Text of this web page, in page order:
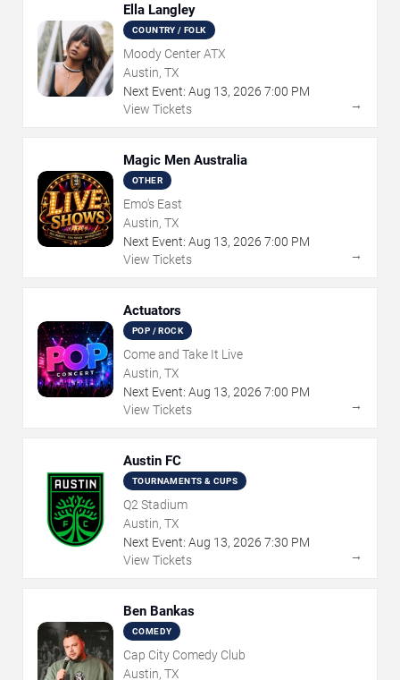
Ella Langley
COUNTRY / FOLK
Moody Center ATX
Austin, TX
Next Event: Aug 13, 2026 7:00 PM
View Tickets
→
Magic Men Australia
OTHER
Emo's East
Austin, TX
Next Event: Aug 13, 2026 7:00 PM
View Tickets
→
Actuators
POP / ROCK
Come and Take It Live
Austin, TX
Next Event: Aug 13, 2026 7:00 PM
View Tickets
→
Austin FC
TOURNAMENTS & CUPS
Q2 Stadium
Austin, TX
Next Event: Aug 13, 2026 7:30 PM
View Tickets
→
Ben Bankas
COMEDY
Cap City Comedy Club
Austin, TX